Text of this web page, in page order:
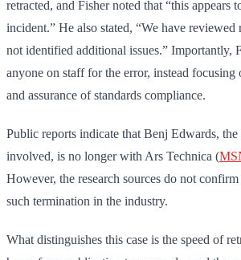
retracted, and Fisher noted that “this appears
incident.” He also stated, “We have
not identified additional issues.” Importantly,
anyone on staff for the error, instead
and assurance of standards compliance.
Public reports indicate that Benj Edwards,
involved, is no longer with Ars Technica (
However, the research sources do not
such termination in the industry.
What distinguishes this case is the speed of